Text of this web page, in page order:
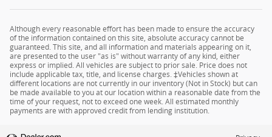
Although every reasonable effort has been made to ensure the accuracy
of the information contained on this site, absolute accuracy cannot be
guaranteed. This site, and all information and materials appearing on it,
are presented to the user "as is" without warranty of any kind, either
express or implied. All vehicles are subject to prior sale. Price does not
include applicable tax, title, and license charges. ‡Vehicles shown at
different locations are not currently in our inventory (Not in Stock) but can
be made available to you at our location within a reasonable date from the
time of your request, not to exceed one week. All estimated monthly
payments are with approved credit from lending institution.